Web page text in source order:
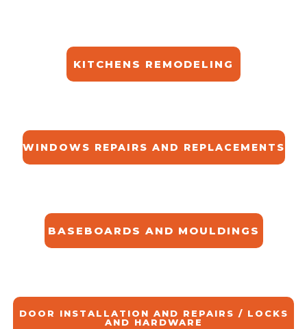
KITCHENS REMODELING
WINDOWS REPAIRS AND REPLACEMENTS
BASEBOARDS AND MOULDINGS
DOOR INSTALLATION AND REPAIRS / LOCKS
AND HARDWARE